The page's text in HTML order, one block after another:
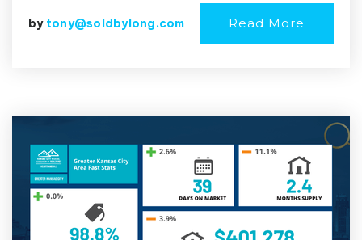
by tony@soldbylong.com Read More